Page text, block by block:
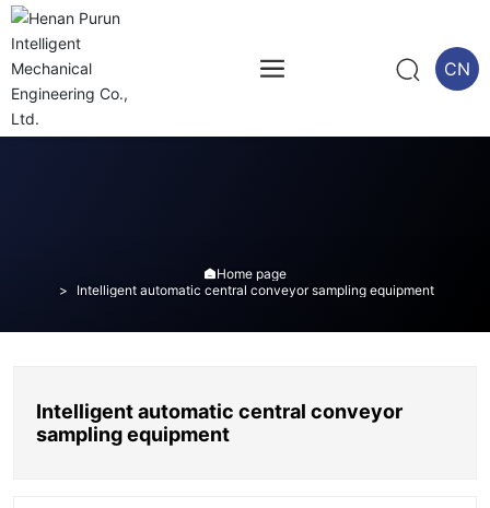
CN
Home page
Intelligent automatic central conveyor sampling equipment
Intelligent automatic central conveyor
sampling equipment